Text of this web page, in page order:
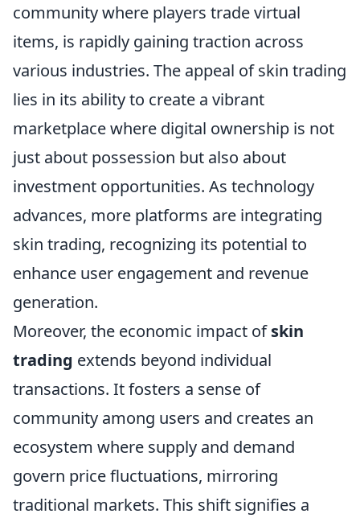
community where players trade virtual
items, is rapidly gaining traction across
various industries. The appeal of skin trading
lies in its ability to create a vibrant
marketplace where digital ownership is not
just about possession but also about
investment opportunities. As technology
advances, more platforms are integrating
skin trading, recognizing its potential to
enhance user engagement and revenue
generation.
Moreover, the economic impact ofskin
trading extends beyond individual
transactions. It fosters a sense of
community among users and creates an
ecosystem where supply and demand
govern price fluctuations, mirroring
traditional markets. This shift signifies a